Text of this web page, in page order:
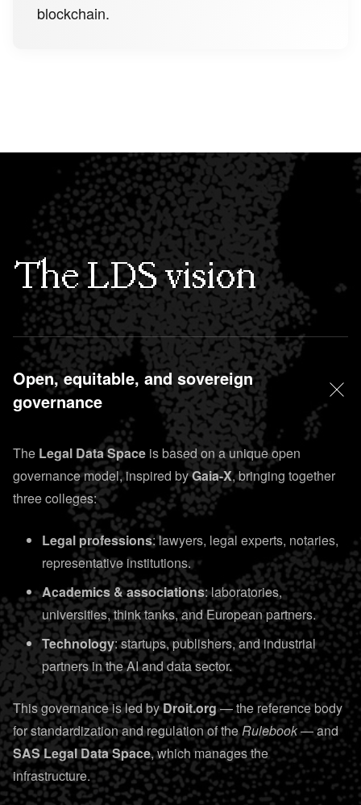
blockchain.
The LDS vision
Open, equitable, and sovereign
governance
The Legal Data Space is based on a unique open
governance model, inspired byGaia-X, bringing together
three colleges:
Legal professions: lawyers, legal experts, notaries,
representative institutions.
Academics & associations: laboratories,
universities, think tanks, and European partners.
Technology: startups, publishers, and industrial
partners in the AI and data sector.
This governance is led byDroit.org— the reference body
for standardization and regulation of theRulebook— and
SAS Legal Data Space, which manages the
infrastructure.